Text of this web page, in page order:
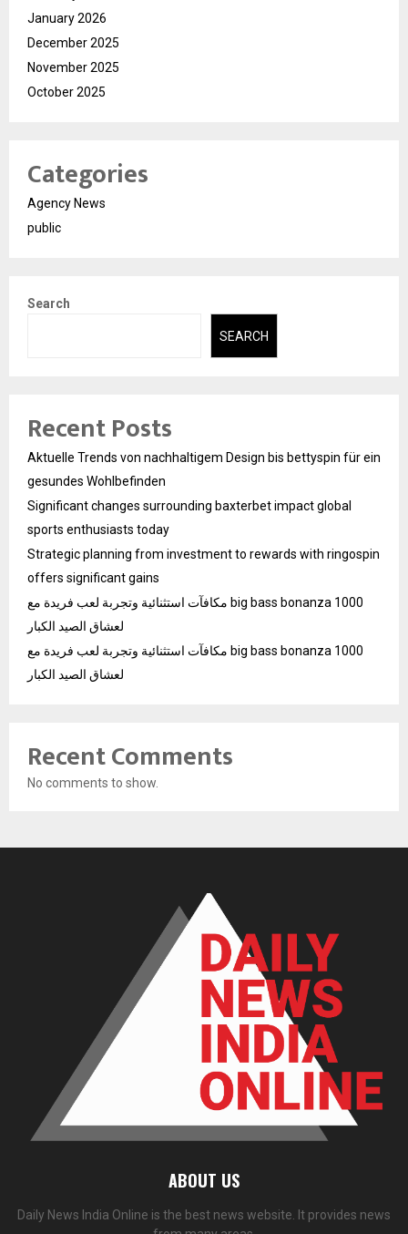
January 2026
December 2025
November 2025
October 2025
Categories
Agency News
public
Search
SEARCH
Recent Posts
Aktuelle Trends von nachhaltigem Design bis bettyspin für ein
gesundes Wohlbefinden
Significant changes surrounding baxterbet impact global
sports enthusiasts today
Strategic planning from investment to rewards with ringospin
offers significant gains
مكافآت استثنائية وتجربة لعب فريدة مع big bass bonanza 1000
لعشاق الصيد الكبار
مكافآت استثنائية وتجربة لعب فريدة مع big bass bonanza 1000
لعشاق الصيد الكبار
Recent Comments
No comments to show.
ABOUT US
Daily News India Online is the best news website. It provides news